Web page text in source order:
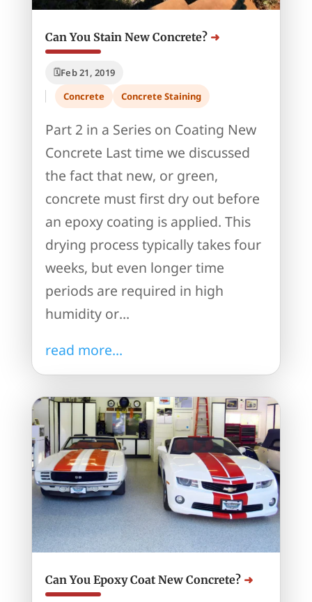
Can You Stain New Concrete?
Feb 21, 2019
Concrete
Concrete Staining
Part 2 in a Series on Coating New
Concrete Last time we discussed
the fact that new, or green,
concrete must first dry out before
an epoxy coating is applied. This
drying process typically takes four
weeks, but even longer time
periods are required in high
humidity or...
read more...
Can You Epoxy Coat New Concrete?